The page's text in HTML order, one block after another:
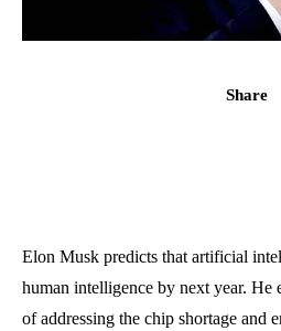
Share
Elon Musk predicts that artificial
human intelligence by next year. He
of addressing the chip shortage and